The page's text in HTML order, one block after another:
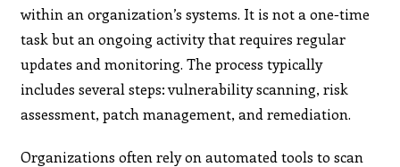
within an organization’s systems. It is not a one-time
task but an ongoing activity that requires regular
updates and monitoring. The process typically
includes several steps: vulnerability scanning, risk
assessment, patch management, and remediation.
Organizations often rely on automated tools to scan